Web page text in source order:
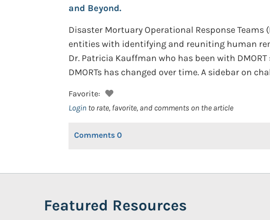
and Beyond.
Disaster Mortuary Operational Response
entities with identifying and reuniting human
Dr. Patricia Kauffman who has been with
DMORTs has changed over time. A sidebar on
Favorite:
Login to rate, favorite, and comments on the article
Comments 0
Featured Resources